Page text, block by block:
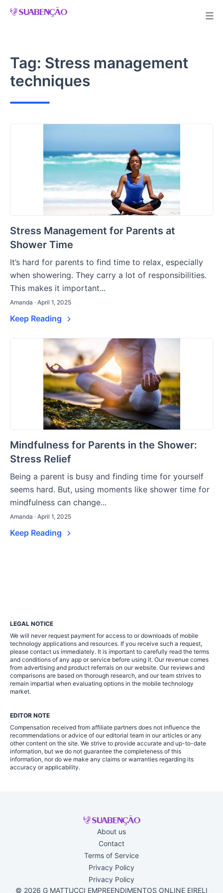
Skip
Tag: Stress management
techniques
Stress Management for Parents at
Shower Time
It’s hard for parents to find time to relax, especially
when showering. They carry a lot of responsibilities.
This makes it important...
Amanda · April 1, 2025
Keep Reading
Mindfulness for Parents in the Shower:
Stress Relief
Being a parent is busy and finding time for yourself
seems hard. But, using moments like shower time for
mindfulness can change...
Amanda · April 1, 2025
Keep Reading
LEGAL NOTICE
We will never request payment for access to or downloads of mobile
technology applications and resources. If you receive such a request,
please contact us immediately. It is important to carefully read the terms
and conditions of any app or service before using it. Our revenue comes
from advertising and product referrals on our website. Our reviews and
comparisons are based on thorough research, and our team strives to
remain impartial when evaluating options in the mobile technology
market.
EDITOR NOTE
Compensation received from affiliate partners does not influence the
recommendations or advice of our editorial team in our articles or any
other content on the site. We strive to provide accurate and up-to-date
information, but we do not guarantee the completeness of this
information, nor do we make any claims or warranties regarding its
accuracy or applicability.
About us
Contact
Terms of Service
Privacy Policy
Privacy Policy
© 2026 G MATTUCCI EMPREENDIMENTOS ONLINE EIRELI